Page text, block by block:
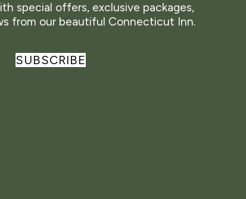
special offers, exclusive packages,
from our beautiful Connecticut Inn.
SUBSCRIBE